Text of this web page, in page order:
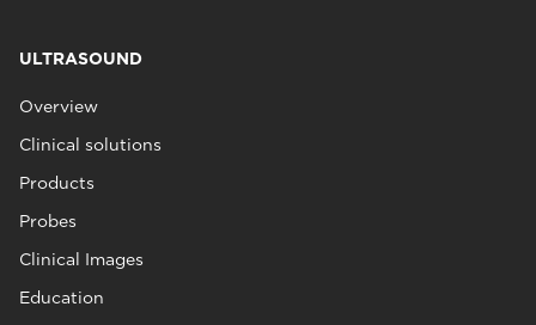
ULTRASOUND
Overview
Clinical solutions
Products
Probes
Clinical Images
Education